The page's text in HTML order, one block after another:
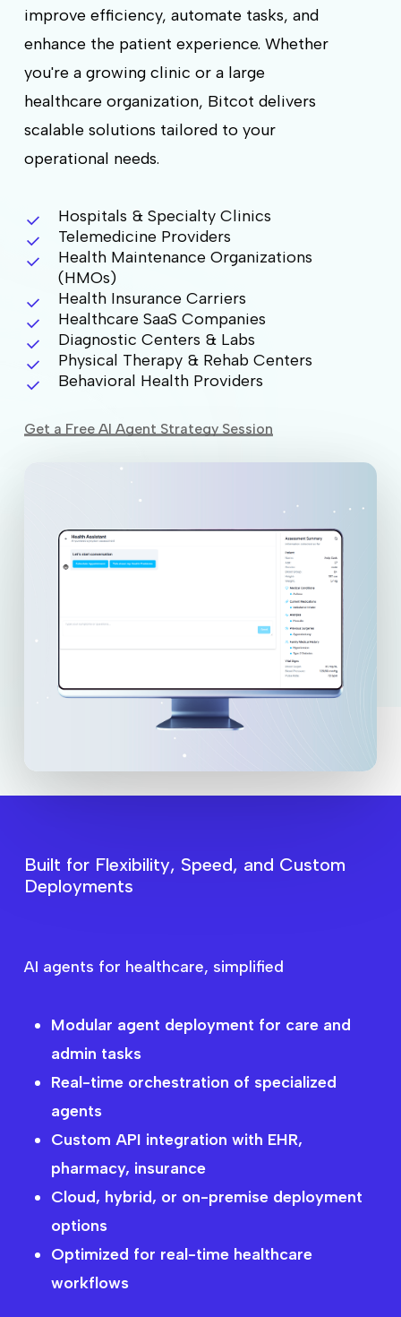
improve efficiency, automate tasks, and
enhance the patient experience. Whether
you're a growing clinic or a large
healthcare organization, Bitcot delivers
scalable solutions tailored to your
operational needs.
Hospitals & Specialty Clinics
Telemedicine Providers
Health Maintenance Organizations
(HMOs)
Health Insurance Carriers
Healthcare SaaS Companies
Diagnostic Centers & Labs
Physical Therapy & Rehab Centers
Behavioral Health Providers
Get a Free AI Agent Strategy Session
Built for Flexibility, Speed, and Custom
Deployments
AI agents for healthcare, simplified
Modular agent deployment for care and
admin tasks
Real-time orchestration of specialized
agents
Custom API integration with EHR,
pharmacy, insurance
Cloud, hybrid, or on-premise deployment
options
Optimized for real-time healthcare
workflows
AI Agents Across the
Healthcare